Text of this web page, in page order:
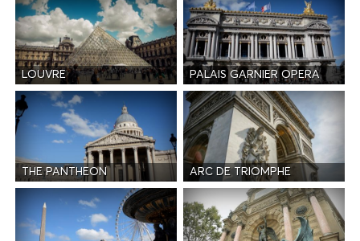
LOUVRE PALAIS GARNIER OPERA
THE PANTHEON ARC DE TRIOMPHE